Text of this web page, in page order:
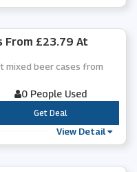
From £23.79 At
mixed beer cases from
0 People Used
***
Get Deal
View Detail